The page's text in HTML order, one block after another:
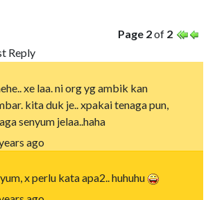
Page 2of 2
Reply
xe laa. ni org yg ambik kan
kita duk je.. xpakai tenaga pun,
senyum jelaa..haha
ago
x perlu kata apa2.. huhuhu